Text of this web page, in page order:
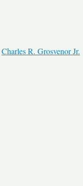
Charles R. Grosvenor Jr.